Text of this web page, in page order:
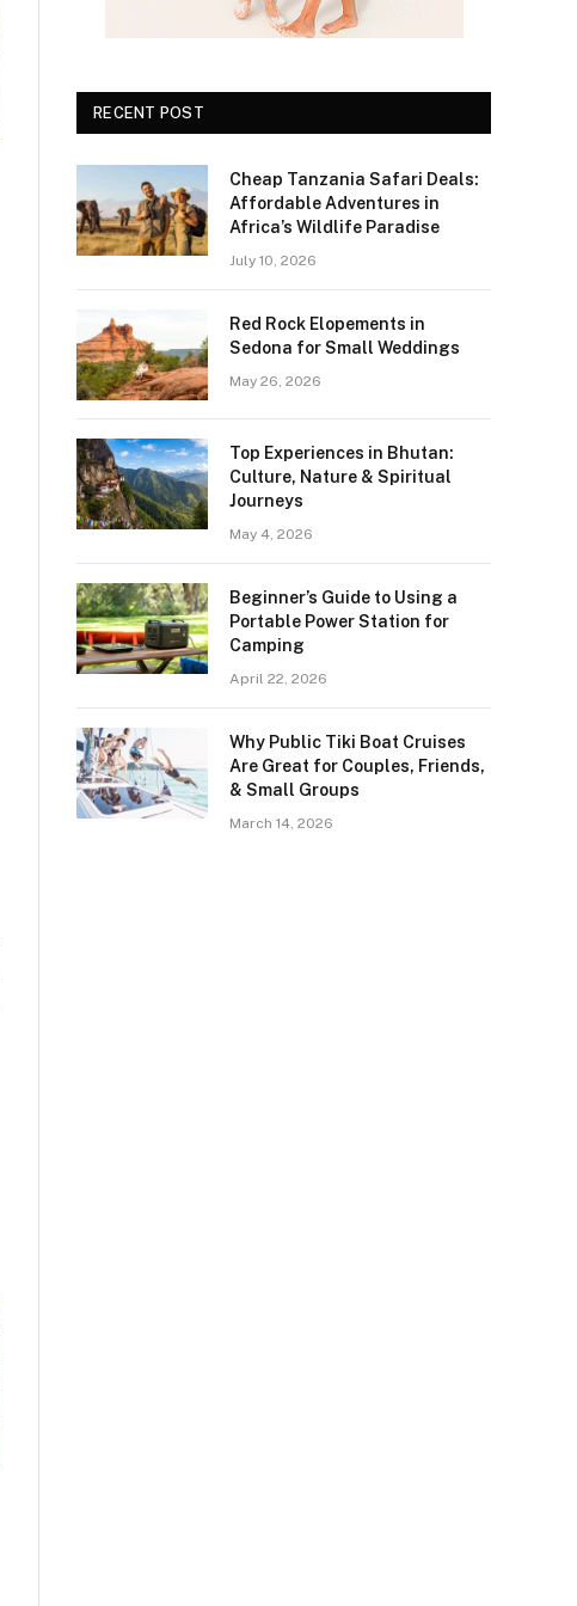
RECENT POST
Cheap Tanzania Safari Deals:
Affordable Adventures in
Africa’s Wildlife Paradise
July 10, 2026
Red Rock Elopements in
Sedona for Small Weddings
May 26, 2026
Top Experiences in Bhutan:
Culture, Nature & Spiritual
Journeys
May 4, 2026
Beginner’s Guide to Using a
Portable Power Station for
Camping
April 22, 2026
Why Public Tiki Boat Cruises
Are Great for Couples, Friends,
& Small Groups
March 14, 2026